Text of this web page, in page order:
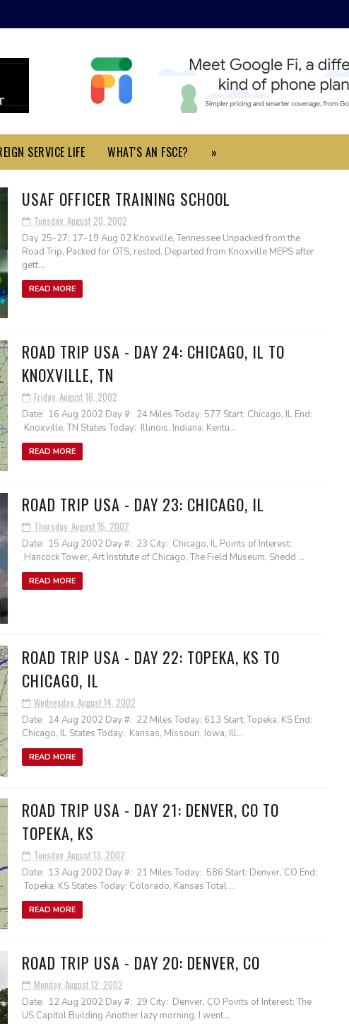
SERVICE LIFE WHAT'S AN FSCE? »
USAF OFFICER TRAINING SCHOOL
Tuesday, August 20, 2002
Day 25-27: 17-19 Aug 02 Knoxville, Tennessee Unpacked from the
Road Trip, Packed for OTS, rested. Departed from Knoxville MEPS after
gett...
READ MORE
ROAD TRIP USA - DAY 24: CHICAGO, IL TO
KNOXVILLE, TN
Friday, August 16, 2002
Date: 16 Aug 2002 Day #: 24 Miles Today: 577 Start: Chicago, IL End:
Knoxville, TN States Today: Illinois, Indiana, Kentu...
READ MORE
ROAD TRIP USA - DAY 23: CHICAGO, IL
Thursday, August 15, 2002
Date: 15 Aug 2002 Day #: 23 City: Chicago, IL Points of Interest:
Hancock Tower, Art Institute of Chicago, The Field Museum, Shedd ...
READ MORE
ROAD TRIP USA - DAY 22: TOPEKA, KS TO
CHICAGO, IL
Wednesday, August 14, 2002
Date: 14 Aug 2002 Day #: 22 Miles Today: 613 Start: Topeka, KS End:
Chicago, IL States Today: Kansas, Missouri, Iowa, Ill...
READ MORE
ROAD TRIP USA - DAY 21: DENVER, CO TO
TOPEKA, KS
Tuesday, August 13, 2002
Date: 13 Aug 2002 Day #: 21 Miles Today: 586 Start: Denver, CO End:
Topeka, KS States Today: Colorado, Kansas Total ...
READ MORE
ROAD TRIP USA - DAY 20: DENVER, CO
Monday, August 12, 2002
Date: 12 Aug 2002 Day #: 29 City: Denver, CO Points of Interest: The
US Capitol Building Another lazy morning. I went...